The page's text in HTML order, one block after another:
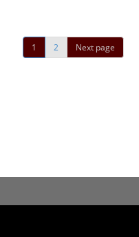
1 2 Next page